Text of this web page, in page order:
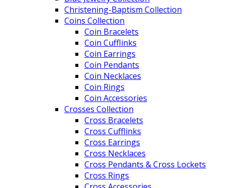
Christening-Baptism Collection
Coins Collection
Coin Bracelets
Coin Cufflinks
Coin Earrings
Coin Pendants
Coin Necklaces
Coin Rings
Coin Accessories
Crosses Collection
Cross Bracelets
Cross Cufflinks
Cross Earrings
Cross Necklaces
Cross Pendants & Cross Lockets
Cross Rings